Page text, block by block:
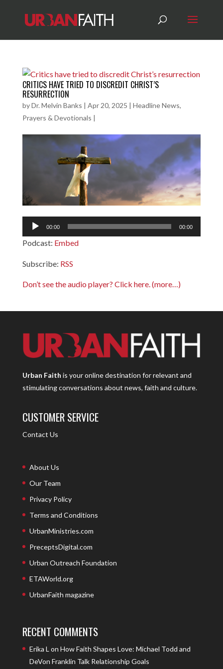
CRITICS HAVE TRIED TO DISCREDIT CHRIST’S
RESURRECTION
byDr. Melvin Banks | Apr 20, 2025 | Headline News,
Prayers & Devotionals |
Audio
Player
00:00 00:00
Podcast: Embed
Subscribe: RSS
Don’t see the audio player? Click here. (more…)
Urban Faith is your online destination for relevant and
stimulating conversations about news, faith and culture.
CUSTOMER SERVICE
Contact Us
About Us
Our Team
Privacy Policy
Terms and Conditions
UrbanMinistries.com
PreceptsDigital.com
Urban Outreach Foundation
ETAWorld.org
UrbanFaith magazine
RECENT COMMENTS
Erika L on How Faith Shapes Love: Michael Todd and
DeVon Franklin Talk Relationship Goals